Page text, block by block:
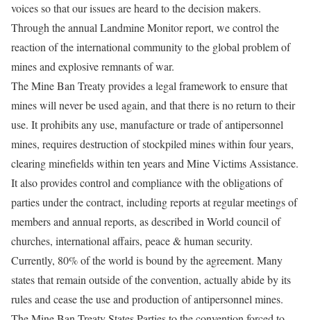
voices so that our issues are heard to the decision makers.
Through the annual Landmine Monitor report, we control the
reaction of the international community to the global problem of
mines and explosive remnants of war.
The Mine Ban Treaty provides a legal framework to ensure that
mines will never be used again, and that there is no return to their
use. It prohibits any use, manufacture or trade of antipersonnel
mines, requires destruction of stockpiled mines within four years,
clearing minefields within ten years and Mine Victims Assistance.
It also provides control and compliance with the obligations of
parties under the contract, including reports at regular meetings of
members and annual reports, as described in World council of
churches, international affairs, peace & human security.
Currently, 80% of the world is bound by the agreement. Many
states that remain outside of the convention, actually abide by its
rules and cease the use and production of antipersonnel mines.